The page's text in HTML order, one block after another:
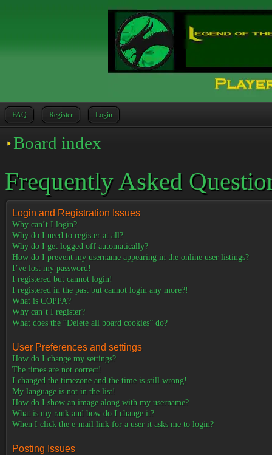
FAQ Register Login
Board index
Frequently Asked
Login and Registration Issues
Why can’t I login?
Why do I need to register at all?
Why do I get logged off automatically?
How do I prevent my username appearing in the online user listings?
I’ve lost my password!
I registered but cannot login!
I registered in the past but cannot login any more?!
What is COPPA?
Why can’t I register?
What does the “Delete all board cookies” do?
User Preferences and settings
How do I change my settings?
The times are not correct!
I changed the timezone and the time is still wrong!
My language is not in the list!
How do I show an image along with my username?
What is my rank and how do I change it?
When I click the e-mail link for a user it asks me to login?
Posting Issues